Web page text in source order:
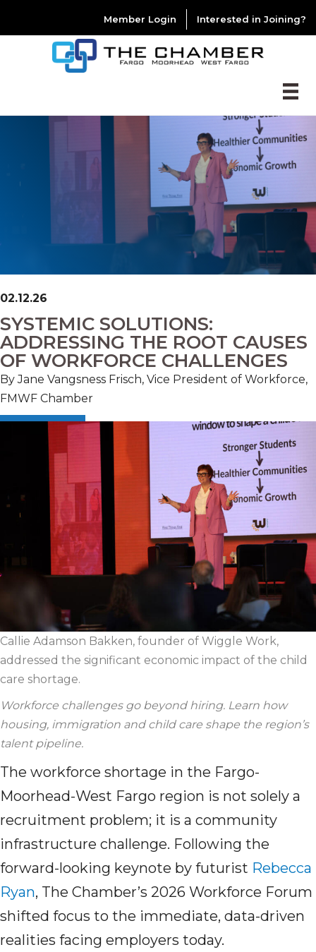
Member Login Interested in Joining?
02.12.26
SYSTEMIC SOLUTIONS:
ADDRESSING THE ROOT CAUSES
OF WORKFORCE CHALLENGES
ByJane Vangsness Frisch, Vice President of Workforce,
FMWF Chamber
Callie Adamson Bakken, founder of Wiggle Work,
addressed the significant economic impact of the child
care shortage.
Workforce challenges go beyond hiring. Learn how
housing, immigration and child care shape the region’s
talent pipeline.
The workforce shortage in the Fargo-
Moorhead-West Fargo region is not solely a
recruitment problem; it is a community
infrastructure challenge. Following the
forward-looking keynote by futurist Rebecca
Ryan, The Chamber’s 2026 Workforce Forum
shifted focus to the immediate, data-driven
realities facing employers today.